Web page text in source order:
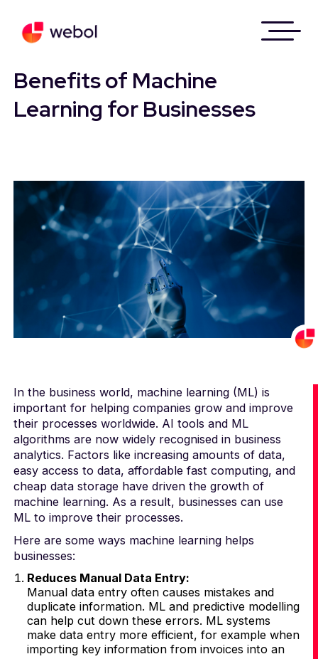
contentBenefits of Machine
Learning for Businesses
In the business world, machine learning (ML) is
important for helping companies grow and improve
their processes worldwide. AI tools and ML
algorithms are now widely recognised in business
analytics. Factors like increasing amounts of data,
easy access to data, affordable fast computing, and
cheap data storage have driven the growth of
machine learning. As a result, businesses can use
ML to improve their processes.
Here are some ways machine learning helps
businesses:
Reduces Manual Data Entry:
Manual data entry often causes mistakes and
duplicate information. ML and predictive modelling
can help cut down these errors. ML systems
make data entry more efficient, for example when
importing key information from invoices into an